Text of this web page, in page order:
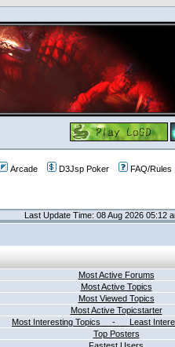
Arcade D3Jsp Poker FAQ/Rules
Last Update Time: 08 Aug 2026 05:12
Most Active Forums
Most Active Topics
Most Viewed Topics
Most Active Topicstarter
Most Interesting Topics - Least
Top Posters